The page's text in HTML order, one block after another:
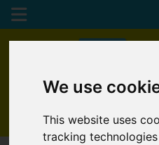
We use
This website uses
tracking